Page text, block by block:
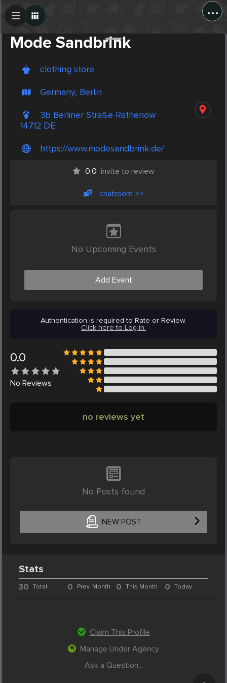
...
Mode Sandbrink
clothing store
Germany, Berlin
3b Berliner Straße Rathenow
14712 DE
https://www.modesandbrink.de/
0.0 invite to review
chatroom >>
No Upcoming Events
Add Event
Authentication is required to Rate or Review.
Click here to Log in.
0.0
No Reviews
no reviews yet
No Posts found
NEW POST
Create Post
Stats
30 Total 0 Prev. Month 0 This Month 0 Today
Claim This Profile
Manage Under Agency
Ask a Question...
Post